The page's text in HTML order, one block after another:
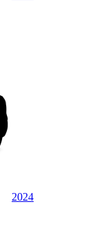
2024